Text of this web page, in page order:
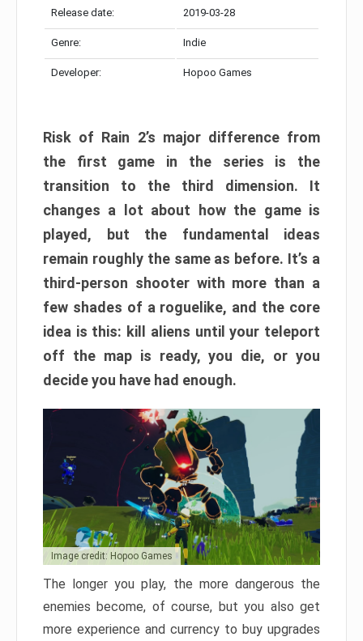
Release date: 2019-03-28
Genre: Indie
Developer: Hopoo Games
Risk of Rain 2’s major difference from
the first game in the series is the
transition to the third dimension. It
changes a lot about how the game is
played, but the fundamental ideas
remain roughly the same as before. It’s a
third-person shooter with more than a
few shades of a roguelike, and the core
idea is this: kill aliens until your teleport
off the map is ready, you die, or you
decide you have had enough.
Image credit: Hopoo Games
The longer you play, the more dangerous the
enemies become, of course, but you also get
more experience and currency to buy upgrades